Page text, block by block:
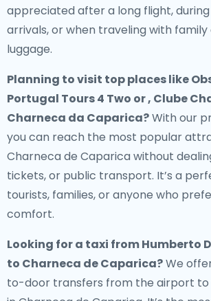
appreciated after a long flight,
arrivals, or when traveling with family
luggage.
Planning to visit top places like
Portugal Tours 4 Two or , Clube
Charneca da Caparica?With our
you can reach the most popular
Charneca de Caparica without
tickets, or public transport. It’s a
tourists, families, or anyone who
comfort.
Looking for a taxi from Humberto
to Charneca de Caparica?We
to-door transfers from the airport to